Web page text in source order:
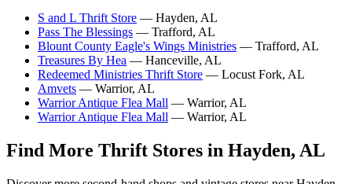
S and L Thrift Store — Hayden, AL
Pass The Blessings — Trafford, AL
Blount County Eagle's Wings Ministries — Trafford, AL
Treasures By Hea — Hanceville, AL
Redeemed Ministries Thrift Store — Locust Fork, AL
Amvets — Warrior, AL
Warrior Antique Flea Mall — Warrior, AL
Warrior Antique Flea Mall — Warrior, AL
Find More Thrift Stores in Hayden, AL